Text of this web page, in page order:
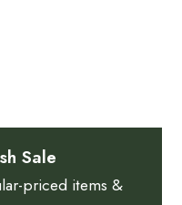
Sale
priced items &